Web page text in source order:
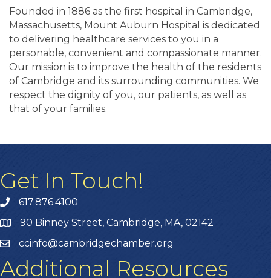
Founded in 1886 as the first hospital in Cambridge,
Massachusetts, Mount Auburn Hospital is dedicated
to delivering healthcare services to you in a
personable, convenient and compassionate manner.
Our mission is to improve the health of the residents
of Cambridge and its surrounding communities. We
respect the dignity of you, our patients, as well as
that of your families.
Get In Touch!
617.876.4100
90 Binney Street, Cambridge, MA, 02142
ccinfo@cambridgechamber.org
Additional Resources